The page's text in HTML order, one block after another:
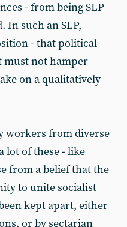
- from being SLP
In such an SLP,
- that political
must not hamper
on a qualitatively
workers from diverse
lot of these - like
from a belief that the
to unite socialist
kept apart, either
or by sectarian